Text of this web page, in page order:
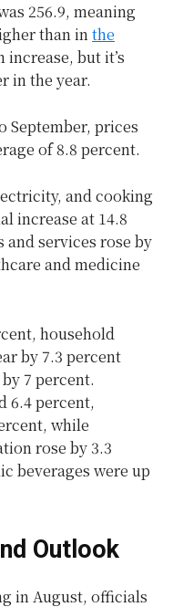
256.9, meaning
than inthe
increase, but it’s
in the year.
September, prices
of 8.8 percent.
and cooking
increase at 14.8
services rose by
and medicine
household
by 7.3 percent
7 percent.
6.4 percent,
while
rose by 3.3
beverages were up
Outlook
in August, officials